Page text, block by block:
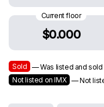
Current floor
$0.000
Sold — Was listed and sold
Not listed on IMX — Not